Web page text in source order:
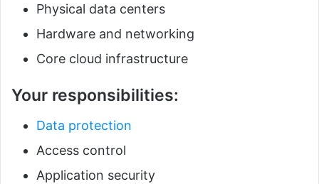
Physical data centers
Hardware and networking
Core cloud infrastructure
Your responsibilities:
Data protection
Access control
Application security